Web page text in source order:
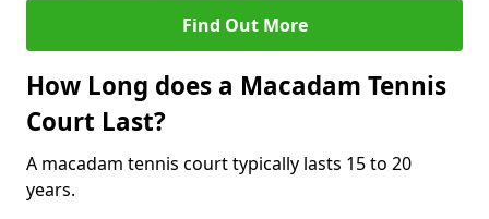
Find Out More
How Long does a Macadam Tennis
Court Last?
A macadam tennis court typically lasts 15 to 20
years.